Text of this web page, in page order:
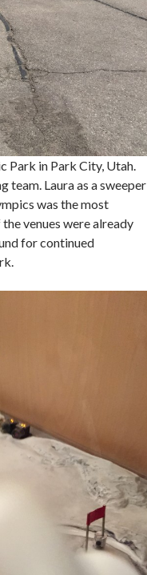
Park in Park City, Utah.
team. Laura as a sweeper
was the most
venues were already
for continued